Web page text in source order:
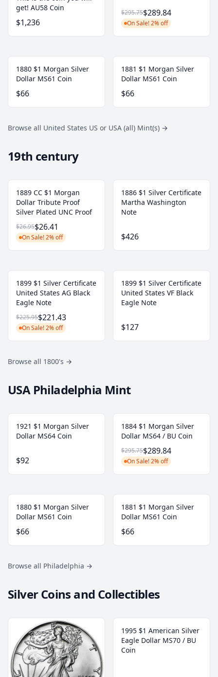
get! AU58 Coin
$1,236
$295.75$289.84
On Sale! 2% off
1880 $1 Morgan Silver
Dollar MS61 Coin
$66
1881 $1 Morgan Silver
Dollar MS61 Coin
$66
Browse all United States US or USA (all) Mint(s) →
19th century
1889 CC $1 Morgan
Dollar Tribute Proof
Silver Plated UNC Proof
$26.95$26.41
On Sale! 2% off
1886 $1 Silver Certificate
Martha Washington
Note
$426
1899 $1 Silver Certificate
United States AG Black
Eagle Note
$225.95$221.43
On Sale! 2% off
1899 $1 Silver Certificate
United States VF Black
Eagle Note
$127
Browse all 1800's →
USA Philadelphia Mint
1921 $1 Morgan Silver
Dollar MS64 Coin
$92
1884 $1 Morgan Silver
Dollar MS64 / BU Coin
$295.75$289.84
On Sale! 2% off
1880 $1 Morgan Silver
Dollar MS61 Coin
$66
1881 $1 Morgan Silver
Dollar MS61 Coin
$66
Browse all Philadelphia →
Silver Coins and Collectibles
1995 $1 American Silver
Eagle Dollar MS70 / BU
Coin